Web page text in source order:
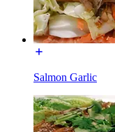
Salmon Garlic